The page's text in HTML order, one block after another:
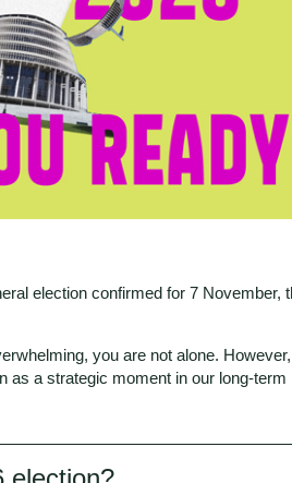
election confirmed for 7 November,
you are not alone. However,
as a strategic moment in our long-term